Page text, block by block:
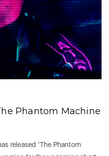
Phantom Machine
released ‘The Phantom